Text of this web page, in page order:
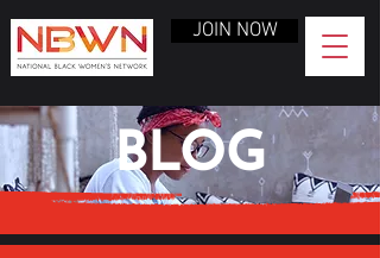
JOIN NOW
BLOG